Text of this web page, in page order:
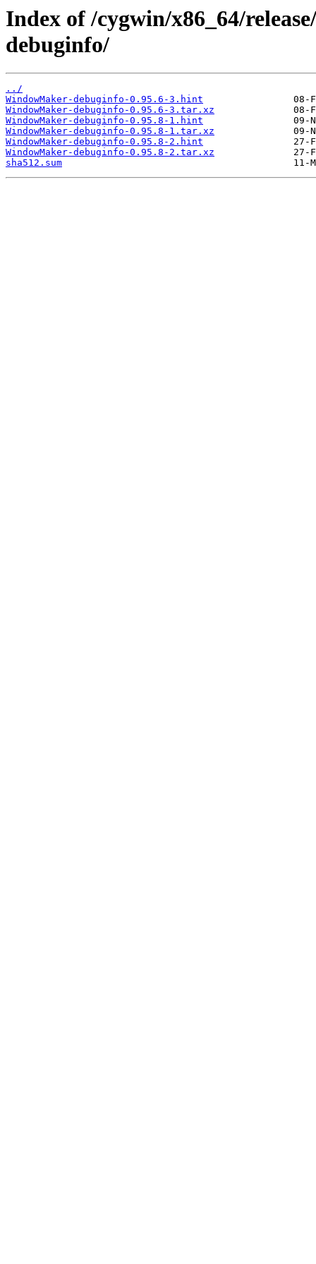
Index of /cygwin/x86_64/
debuginfo/
../
WindowMaker-debuginfo-0.95.6-3.hint
WindowMaker-debuginfo-0.95.6-3.tar.xz
WindowMaker-debuginfo-0.95.8-1.hint
WindowMaker-debuginfo-0.95.8-1.tar.xz
WindowMaker-debuginfo-0.95.8-2.hint
WindowMaker-debuginfo-0.95.8-2.tar.xz
sha512.sum